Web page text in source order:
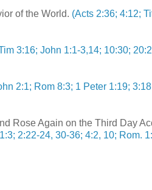
of the World. (Acts 2:36; 4:12;
3:16; John 1:1-3,14; 10:30;
2:1; Rom 8:3; 1 Peter 1:19;
Rose Again on the Third Day
2:22-24, 30-36; 4:2, 10; Rom.